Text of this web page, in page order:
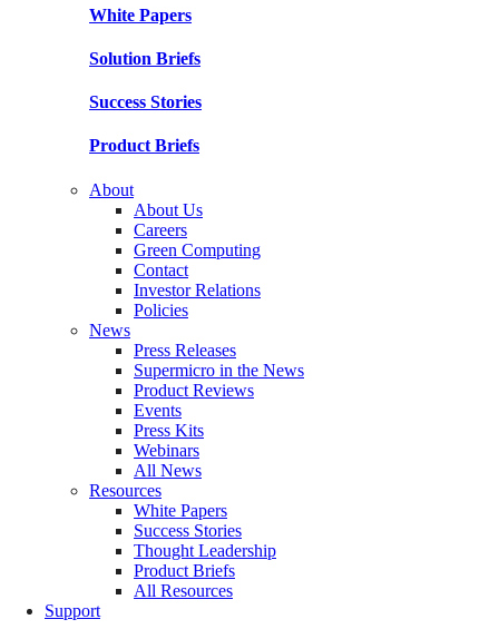
White Papers
Solution Briefs
Success Stories
Product Briefs
About
About Us
Careers
Green Computing
Contact
Investor Relations
Policies
News
Press Releases
Supermicro in the News
Product Reviews
Events
Press Kits
Webinars
All News
Resources
White Papers
Success Stories
Thought Leadership
Product Briefs
All Resources
Support